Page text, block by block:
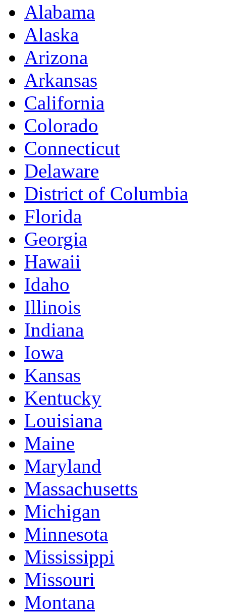
Alabama
Alaska
Arizona
Arkansas
California
Colorado
Connecticut
Delaware
District of Columbia
Florida
Georgia
Hawaii
Idaho
Illinois
Indiana
Iowa
Kansas
Kentucky
Louisiana
Maine
Maryland
Massachusetts
Michigan
Minnesota
Mississippi
Missouri
Montana